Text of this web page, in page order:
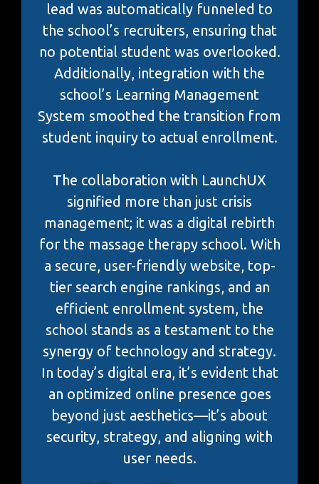
lead was automatically funneled to
the school’s recruiters, ensuring that
no potential student was overlooked.
Additionally, integration with the
school’s Learning Management
System smoothed the transition from
student inquiry to actual enrollment.
The collaboration with LaunchUX
signified more than just crisis
management; it was a digital rebirth
for the massage therapy school. With
a secure, user-friendly website, top-
tier search engine rankings, and an
efficient enrollment system, the
school stands as a testament to the
synergy of technology and strategy.
In today’s digital era, it’s evident that
an optimized online presence goes
beyond just aesthetics—it’s about
security, strategy, and aligning with
user needs.